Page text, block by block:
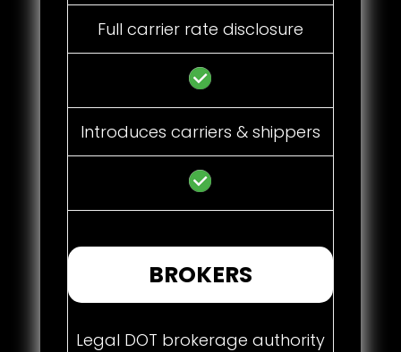
Full carrier rate disclosure
Introduces carriers & shippers
BROKERS
Legal DOT brokerage authority